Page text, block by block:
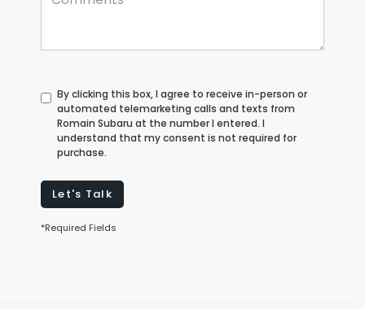
By clicking this box, I agree to receive in-person or
automated telemarketing calls and texts from
Romain Subaru at the number I entered. I
understand that my consent is not required for
purchase.
Let's Talk
*Required Fields